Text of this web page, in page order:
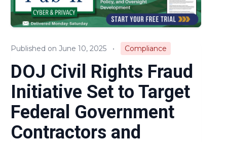
Legislation & Regulations
Published on June 10, 2025 • Compliance
DOJ Civil Rights Fraud
Initiative Set to Target
Federal Government
Contractors and